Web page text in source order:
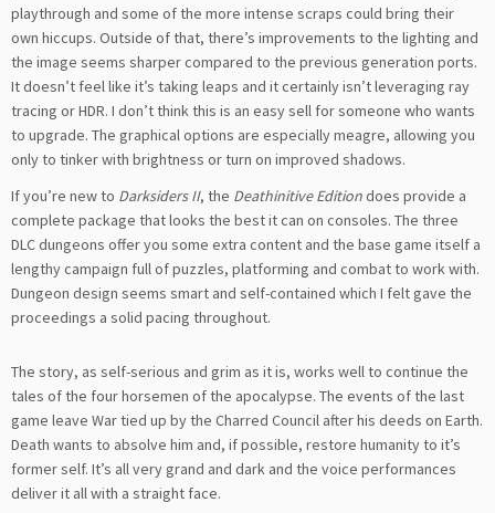
playthrough and some of the more intense scraps could bring their
own hiccups. Outside of that, there’s improvements to the lighting and
the image seems sharper compared to the previous generation ports.
It doesn’t feel like it’s taking leaps and it certainly isn’t leveraging ray
tracing or HDR. I don’t think this is an easy sell for someone who wants
to upgrade. The graphical options are especially meagre, allowing you
only to tinker with brightness or turn on improved shadows.
If you’re new to Darksiders II, the Deathinitive Editiondoes provide a
complete package that looks the best it can on consoles. The three
DLC dungeons offer you some extra content and the base game itself a
lengthy campaign full of puzzles, platforming and combat to work with.
Dungeon design seems smart and self-contained which I felt gave the
proceedings a solid pacing throughout.
The story, as self-serious and grim as it is, works well to continue the
tales of the four horsemen of the apocalypse. The events of the last
game leave War tied up by the Charred Council after his deeds on Earth.
Death wants to absolve him and, if possible, restore humanity to it’s
former self. It’s all very grand and dark and the voice performances
deliver it all with a straight face.